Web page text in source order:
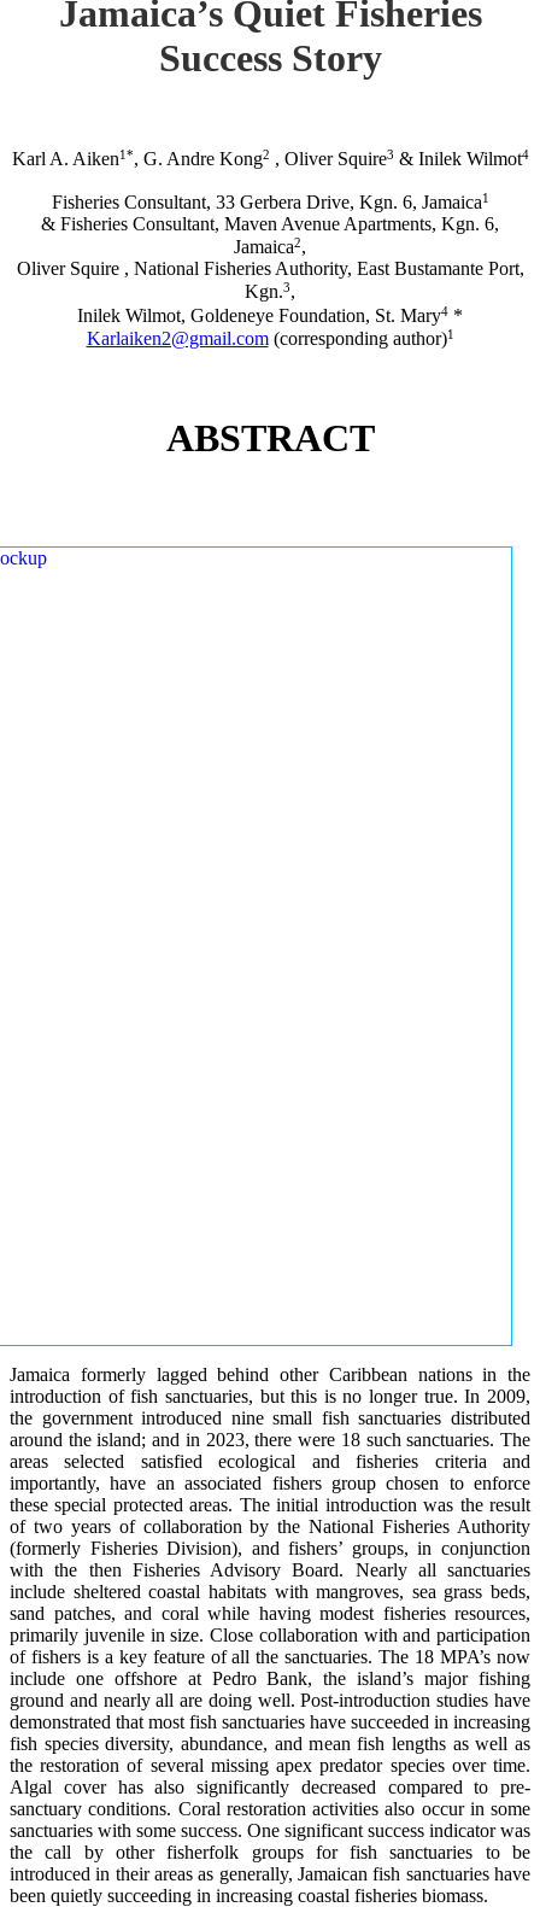
Jamaica’s Quiet Fisheries
Success Story
Karl A. Aiken1*, G. Andre Kong2 , Oliver Squire3 & Inilek Wilmot4
Fisheries Consultant, 33 Gerbera Drive, Kgn. 6, Jamaica1
& Fisheries Consultant, Maven Avenue Apartments, Kgn. 6,
Jamaica2,
Oliver Squire , National Fisheries Authority, East Bustamante Port,
Kgn.3,
Inilek Wilmot, Goldeneye Foundation, St. Mary4 *
Karlaiken2@gmail.com(corresponding author)1
ABSTRACT
Jamaica formerly lagged behind other Caribbean nations in the
introduction of fish sanctuaries, but this is no longer true. In 2009,
the government introduced nine small fish sanctuaries distributed
around the island; and in 2023, there were 18 such sanctuaries. The
areas selected satisfied ecological and fisheries criteria and
importantly, have an associated fishers group chosen to enforce
these special protected areas. The initial introduction was the result
of two years of collaboration by the National Fisheries Authority
(formerly Fisheries Division), and fishers’ groups, in conjunction
with the then Fisheries Advisory Board. Nearly all sanctuaries
include sheltered coastal habitats with mangroves, sea grass beds,
sand patches, and coral while having modest fisheries resources,
primarily juvenile in size. Close collaboration with and participation
of fishers is a key feature of all the sanctuaries. The 18 MPA’s now
include one offshore at Pedro Bank, the island’s major fishing
ground and nearly all are doing well. Post-introduction studies have
demonstrated that most fish sanctuaries have succeeded in increasing
fish species diversity, abundance, and mean fish lengths as well as
the restoration of several missing apex predator species over time.
Algal cover has also significantly decreased compared to pre-
sanctuary conditions. Coral restoration activities also occur in some
sanctuaries with some success. One significant success indicator was
the call by other fisherfolk groups for fish sanctuaries to be
introduced in their areas as generally, Jamaican fish sanctuaries have
been quietly succeeding in increasing coastal fisheries biomass.